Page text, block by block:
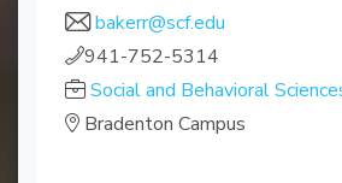
bakerr@scf.edu
941-752-5314
Social and Behavioral
Bradenton Campus